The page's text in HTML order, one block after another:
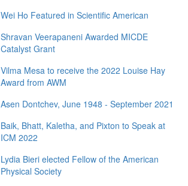
Wei Ho Featured in Scientific American
Shravan Veerapaneni Awarded MICDE
Catalyst Grant
Vilma Mesa to receive the 2022 Louise Hay
Award from AWM
Asen Dontchev, June 1948 - September 2021
Baik, Bhatt, Kaletha, and Pixton to Speak at
ICM 2022
Lydia Bieri elected Fellow of the American
Physical Society